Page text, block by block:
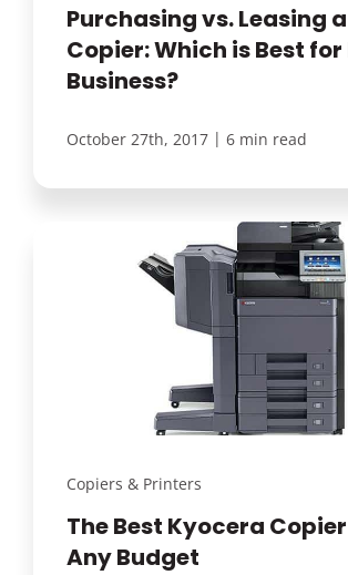
Purchasing vs. Leasing a
Copier: Which is Best for
Business?
October 27th, 2017 | 6 min read
Copiers & Printers
The Best Kyocera
Any Budget